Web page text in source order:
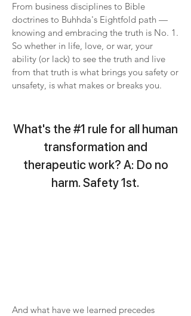
From business disciplines to Bible
doctrines to Buhhda's Eightfold path —
knowing and embracing the truth is No. 1.
So whether in life, love, or war, your
ability (or lack) to see the truth and live
from that truth is what brings you safety or
unsafety, is what makes or breaks you.
What's the #1 rule for all human
transformation and
therapeutic work? A: Do no
harm. Safety 1st.
And what have we learned precedes